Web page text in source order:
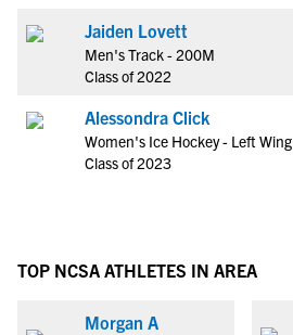
Jaiden Lovett
Men's Track - 200M
Class of 2022
Alessondra Click
Women's Ice Hockey - Left Wing
Class of 2023
TOP NCSA ATHLETES IN AREA
Morgan A